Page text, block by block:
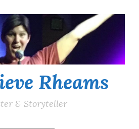
Rheams
& Storyteller